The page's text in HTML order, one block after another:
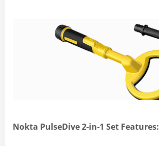
Nokta PulseDive 2-in-1 Set Features: